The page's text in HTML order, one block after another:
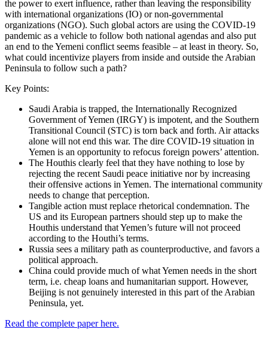
the power to exert influence, rather than leaving the responsibility
with international organizations (IO) or non-governmental
organizations (NGO). Such global actors are using the COVID-19
pandemic as a vehicle to follow both national agendas and also put
an end to the Yemeni conflict seems feasible – at least in theory. So,
what could incentivize players from inside and outside the Arabian
Peninsula to follow such a path?
Key Points:
Saudi Arabia is trapped, the Internationally Recognized
Government of Yemen (IRGY) is impotent, and the Southern
Transitional Council (STC) is torn back and forth. Air attacks
alone will not end this war. The dire COVID-19 situation in
Yemen is an opportunity to refocus foreign powers’ attention.
The Houthis clearly feel that they have nothing to lose by
rejecting the recent Saudi peace initiative nor by increasing
their offensive actions in Yemen. The international community
needs to change that perception.
Tangible action must replace rhetorical condemnation. The
US and its European partners should step up to make the
Houthis understand that Yemen’s future will not proceed
according to the Houthi’s terms.
Russia sees a military path as counterproductive, and favors a
political approach.
China could provide much of what Yemen needs in the short
term, i.e. cheap loans and humanitarian support. However,
Beijing is not genuinely interested in this part of the Arabian
Peninsula, yet.
Read the complete paper here.